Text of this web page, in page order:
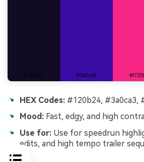
HEX Codes: #120b24, #3a0ca3,
Mood: Fast, edgy, and high
Use for: Use for speedrun
edits, and high tempo trailer